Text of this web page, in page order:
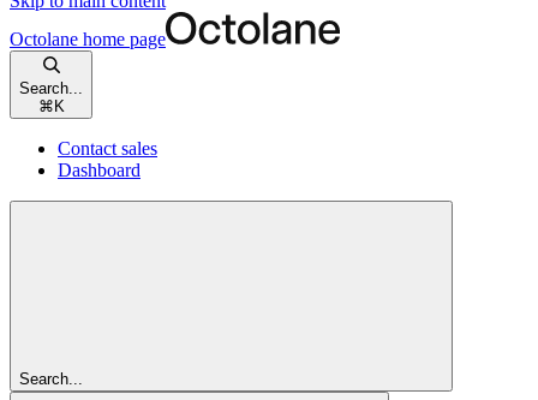
Octolane home page
Search...
⌘ K
Contact sales
Dashboard
Search...